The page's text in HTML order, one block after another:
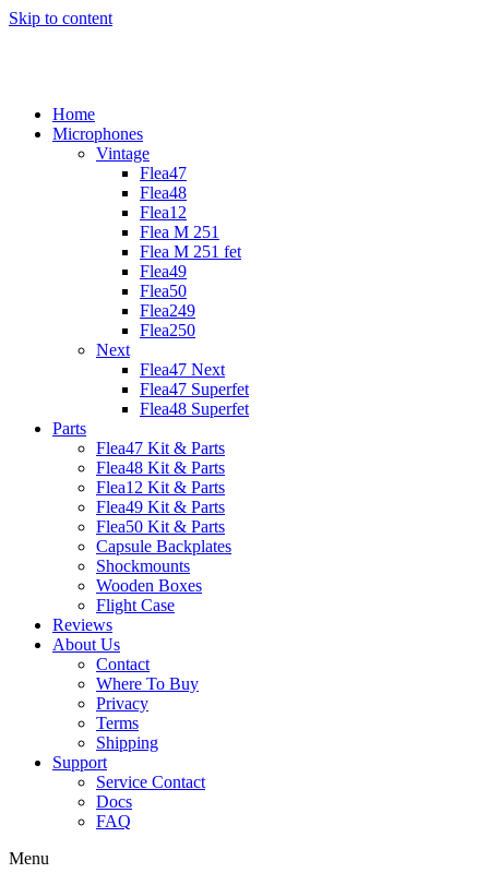
Skip to content
Home
Microphones
Vintage
Flea47
Flea48
Flea12
Flea M 251
Flea M 251 fet
Flea49
Flea50
Flea249
Flea250
Next
Flea47 Next
Flea47 Superfet
Flea48 Superfet
Parts
Flea47 Kit & Parts
Flea48 Kit & Parts
Flea12 Kit & Parts
Flea49 Kit & Parts
Flea50 Kit & Parts
Capsule Backplates
Shockmounts
Wooden Boxes
Flight Case
Reviews
About Us
Contact
Where To Buy
Privacy
Terms
Shipping
Support
Service Contact
Docs
FAQ
Menu